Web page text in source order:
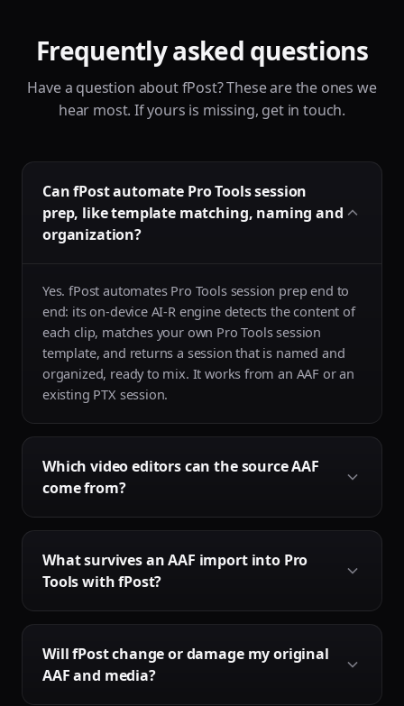
Frequently asked questions
Have a question about fPost? These are the ones we
hear most. If yours is missing, get in touch.
Can fPost automate Pro Tools session
prep, like template matching, naming and
organization?
Yes. fPost automates Pro Tools session prep end to
end: its on-device AI-R engine detects the content of
each clip, matches your own Pro Tools session
template, and returns a session that is named and
organized, ready to mix. It works from an AAF or an
existing PTX session.
Which video editors can the source AAF
come from?
Composer, Pro Tools, Adobe Premiere Pro and
DaVinci Resolve. Final Cut Pro does not export AAF
guide shows how to convert a Final Cut export into
an AAF for use with fPost.
What survives an AAF import into Pro
Tools with fPost?
survives: fades and crossfades, automation, clip
names, and supported plugins and effects are all
Will fPost change or damage my original
AAF and media?